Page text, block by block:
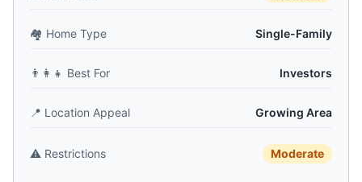
🏘️ Home Type Single-Family
👨‍👩‍👧 Best For Investors
📍 Location Appeal Growing Area
⚠️ Restrictions Moderate